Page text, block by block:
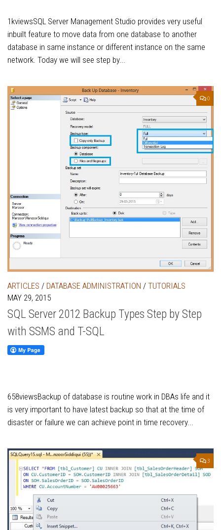
1kviewsSQL Server Management Studio provides very useful
inbuilt feature to move data from one database to another
database in same instance or different instance on the same
network. Today we will see step by...
0
ARTICLES / DATABASE ADMINISTRATION / TUTORIALS
MAY 29, 2015
SQL Server 2012 Backup Types Step by Step
with SSMS and T-SQL
658viewsBackup of database is routine work in DBAs life and it
is very important to have latest backup so that at the time of
disaster or failure we can achieve point in time recovery...
3